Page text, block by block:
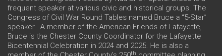
frequent speaker at various civic and historical groups. The
Congress of Civil War Round Tables named Bruce a “5-Star”
speaker. A member of the American Friends of Lafayette,
Bruce is the Chester County Coordinator for the Lafayette
Bicentennial Celebration in 2024 and 2025. He is also a
th